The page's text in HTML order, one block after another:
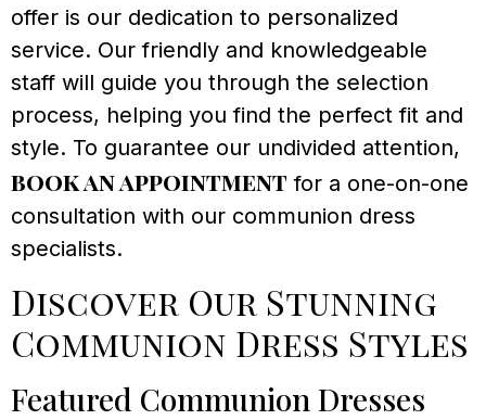
offer is our dedication to personalized
service. Our friendly and knowledgeable
staff will guide you through the selection
process, helping you find the perfect fit and
style. To guarantee our undivided attention,
book an appointment for a one-on-one
consultation with our communion dress
specialists.
Discover Our Stunning
Communion Dress Styles
Featured Communion Dresses